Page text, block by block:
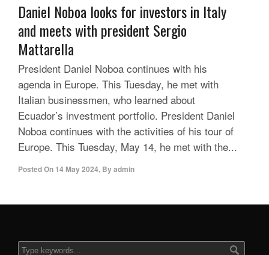
Daniel Noboa looks for investors in Italy
and meets with president Sergio
Mattarella
President Daniel Noboa continues with his
agenda in Europe. This Tuesday, he met with
Italian businessmen, who learned about
Ecuador’s investment portfolio. President Daniel
Noboa continues with the activities of his tour of
Europe. This Tuesday, May 14, he met with the...
Posted On 14 May 2024, Byadmin